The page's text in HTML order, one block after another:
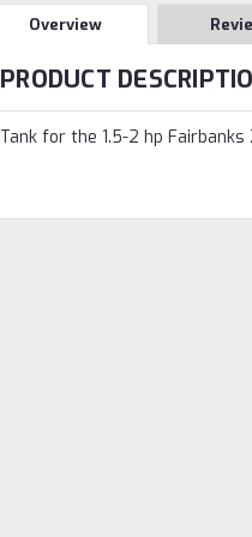
Overview
PRODUCT
Tank for the 1.5-2 hp